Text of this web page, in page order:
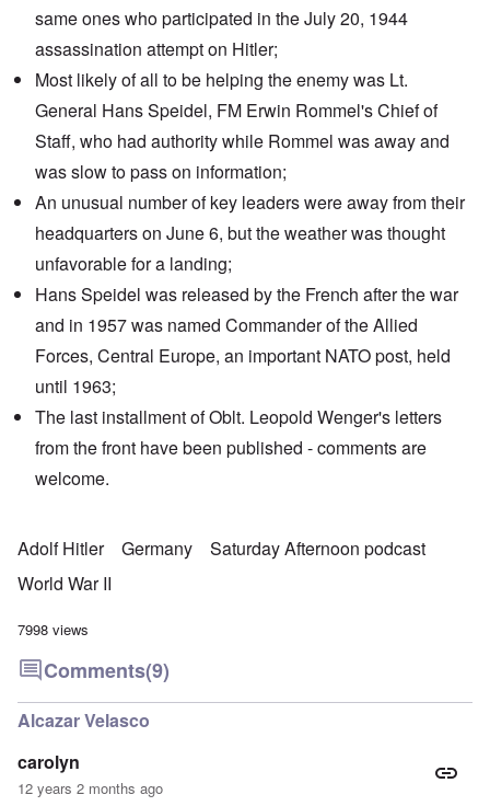
same ones who participated in the July 20, 1944
assassination attempt on Hitler;
Most likely of all to be helping the enemy was Lt.
General Hans Speidel, FM Erwin Rommel's Chief of
Staff, who had authority while Rommel was away and
was slow to pass on information;
An unusual number of key leaders were away from their
headquarters on June 6, but the weather was thought
unfavorable for a landing;
Hans Speidel was released by the French after the war
and in 1957 was named Commander of the Allied
Forces, Central Europe, an important NATO post, held
until 1963;
The last installmentof Oblt. Leopold Wenger's letters
from the front have been published - comments are
welcome.
Adolf Hitler Germany
Saturday Afternoon podcast
World War II
7998 views
Comments(9)
Alcazar Velasco
carolyn
12 years 2 months ago